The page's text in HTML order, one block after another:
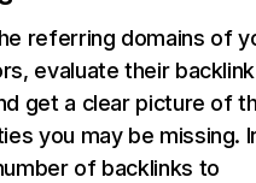
referring domains of
evaluate their backlink
get a clear picture of
you may be missing.
of backlinks to